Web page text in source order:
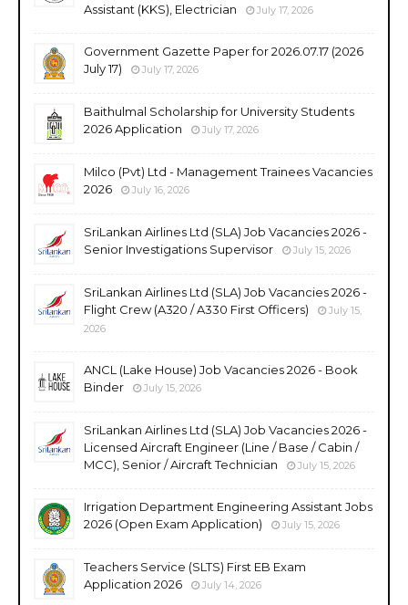
Assistant (KKS), Electrician
July 17, 2026
Government Gazette Paper for 2026.07.17 (2026
July 17)
July 17, 2026
Baithulmal Scholarship for University Students
2026 Application
July 17, 2026
Milco (Pvt) Ltd - Management Trainees Vacancies
2026
July 16, 2026
SriLankan Airlines Ltd (SLA) Job Vacancies 2026 -
Senior Investigations Supervisor
July 15, 2026
SriLankan Airlines Ltd (SLA) Job Vacancies 2026 -
Flight Crew (A320 / A330 First Officers)
July 15,
2026
ANCL (Lake House) Job Vacancies 2026 - Book
Binder
July 15, 2026
SriLankan Airlines Ltd (SLA) Job Vacancies 2026 -
Licensed Aircraft Engineer (Line / Base / Cabin /
MCC), Senior / Aircraft Technician
July 15, 2026
Irrigation Department Engineering Assistant Jobs
2026 (Open Exam Application)
July 15, 2026
Teachers Service (SLTS) First EB Exam
Application 2026
July 14, 2026